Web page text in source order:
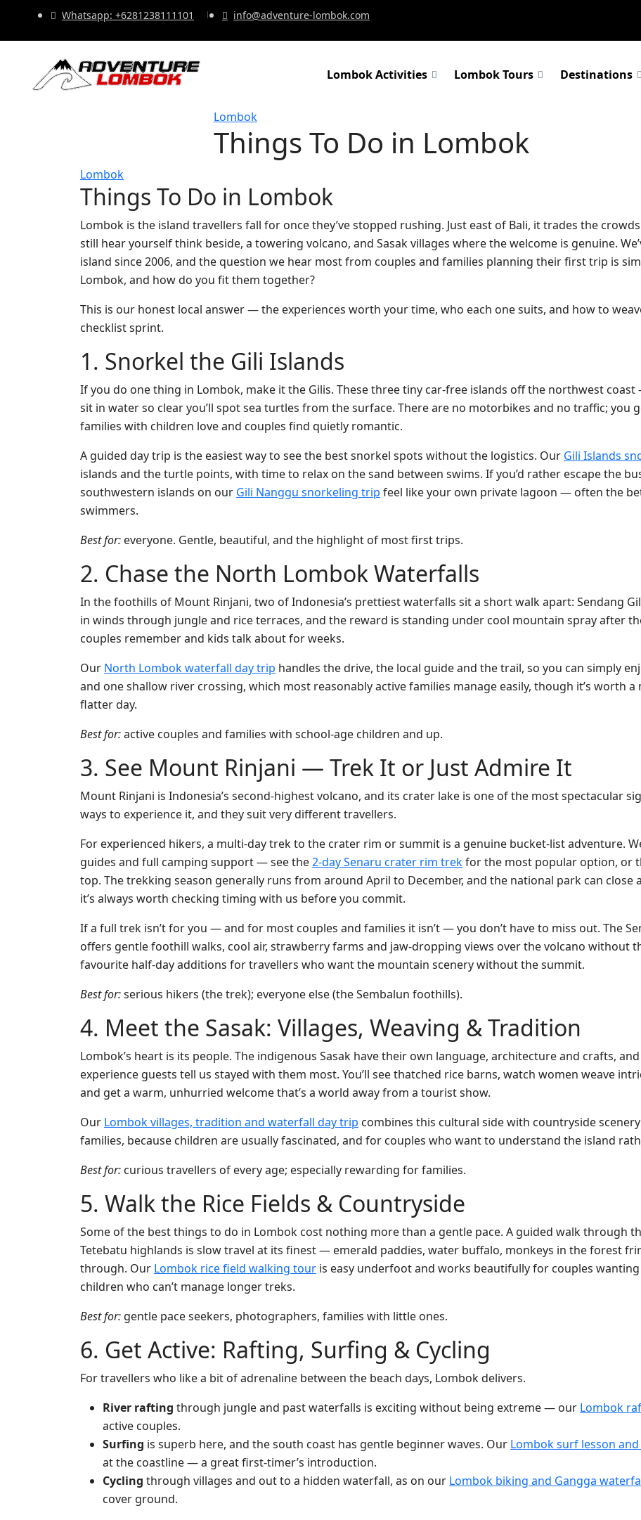
Whatsapp: +6281238111101 info@adventure-lombok.com
Lombok Activities Lombok Tours Destinations
Lombok
Things To Do in Lombok
Lombok
Things To Do in Lombok
Lombok is the island travellers fall for once they’ve stopped rushing. Just east of Bali, it trades the
still hear yourself think beside, a towering volcano, and Sasak villages where the welcome is genuine.
island since 2006, and the question we hear most from couples and families planning their first trip is
Lombok, and how do you fit them together?
This is our honest local answer — the experiences worth your time, who each one suits, and how to
checklist sprint.
1. Snorkel the Gili Islands
If you do one thing in Lombok, make it the Gilis. These three tiny car-free islands off the northwest
sit in water so clear you’ll spot sea turtles from the surface. There are no motorbikes and no traffic; you
families with children love and couples find quietly romantic.
A guided day trip is the easiest way to see the best snorkel spots without the logistics. Our Gili Islands
islands and the turtle points, with time to relax on the sand between swims. If you’d rather escape the
southwestern islands on our Gili Nanggu snorkeling trip feel like your own private lagoon — often the
swimmers.
Best for: everyone. Gentle, beautiful, and the highlight of most first trips.
2. Chase the North Lombok Waterfalls
In the foothills of Mount Rinjani, two of Indonesia’s prettiest waterfalls sit a short walk apart: Sendang
in winds through jungle and rice terraces, and the reward is standing under cool mountain spray after
couples remember and kids talk about for weeks.
Our North Lombok waterfall day trip handles the drive, the local guide and the trail, so you can simply
and one shallow river crossing, which most reasonably active families manage easily, though it’s worth
flatter day.
Best for:active couples and families with school-age children and up.
3. See Mount Rinjani — Trek It or Just Admire It
Mount Rinjani is Indonesia’s second-highest volcano, and its crater lake is one of the most spectacular
ways to experience it, and they suit very different travellers.
For experienced hikers, a multi-day trek to the crater rim or summit is a genuine bucket-list adventure.
guides and full camping support — see the2-day Senaru crater rim trekfor the most popular option, or
top. The trekking season generally runs from around April to December, and the national park can
it’s always worth checking timing with us before you commit.
If a full trek isn’t for you — and for most couples and families it isn’t — you don’t have to miss out. The
offers gentle foothill walks, cool air, strawberry farms and jaw-dropping views over the volcano without
favourite half-day additions for travellers who want the mountain scenery without the summit.
Best for:serious hikers (the trek); everyone else (the Sembalun foothills).
4. Meet the Sasak: Villages, Weaving & Tradition
Lombok’s heart is its people. The indigenous Sasak have their own language, architecture and crafts,
experience guests tell us stayed with them most. You’ll see thatched rice barns, watch women weave
and get a warm, unhurried welcome that’s a world away from a tourist show.
Our Lombok villages, tradition and waterfall day trip combines this cultural side with countryside
families, because children are usually fascinated, and for couples who want to understand the island
Best for: curious travellers of every age; especially rewarding for families.
5. Walk the Rice Fields & Countryside
Some of the best things to do in Lombok cost nothing more than a gentle pace. A guided walk through
Tetebatu highlands is slow travel at its finest — emerald paddies, water buffalo, monkeys in the forest
through. Our Lombok rice field walking tour is easy underfoot and works beautifully for couples
children who can’t manage longer treks.
Best for: gentle pace seekers, photographers, families with little ones.
6. Get Active: Rafting, Surfing & Cycling
For travellers who like a bit of adrenaline between the beach days, Lombok delivers.
River rafting through jungle and past waterfalls is exciting without being extreme — our Lombok
active couples.
Surfing is superb here, and the south coast has gentle beginner waves. Our Lombok surf lesson
at the coastline — a great first-timer’s introduction.
Cycling through villages and out to a hidden waterfall, as on our Lombok biking and Gangga
cover ground.